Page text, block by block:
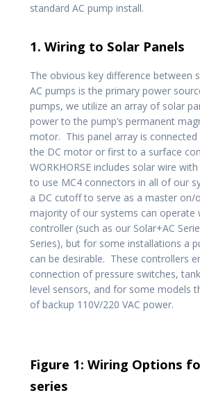
standard AC pump install.
1. Wiring to Solar Panels
The obvious key difference between
AC pumps is the primary power
pumps, we utilize an array of solar
power to the pump’s permanent
motor. This panel array is
the DC motor or first to a surface
WORKHORSE includes solar wire
to use MC4 connectors in all of our
a DC cutoff to serve as a master
majority of our systems can operate
controller (such as our Solar+AC
Series), but for some installations a
can be desirable. These controllers
connection of pressure switches,
level sensors, and for some models
of backup 110V/220 VAC power.
Figure 1: Wiring Options
series